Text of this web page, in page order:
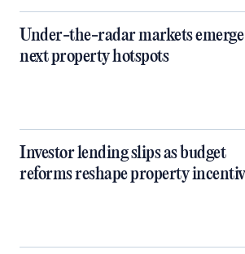
Under-the-radar markets emerge
next property hotspots
Investor lending slips as budget
reforms reshape property